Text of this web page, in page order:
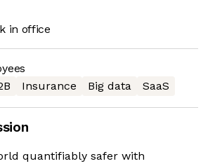
in office
Insurance Big data SaaS
quantifiably safer with